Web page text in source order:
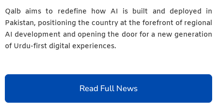
Qalb aims to redefine how AI is built and deployed in
Pakistan, positioning the country at the forefront of regional
AI development and opening the door for a new generation
of Urdu-first digital experiences.
Read Full News